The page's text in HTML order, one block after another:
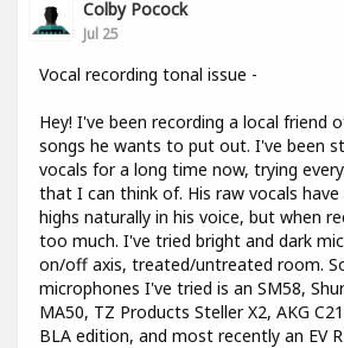
Colby Pocock
Jul 25
Vocal recording tonal issue -
Hey! I've been recording a local friend
songs he wants to put out. I've been
vocals for a long time now, trying
that I can think of. His raw vocals
highs naturally in his voice, but when
too much. I've tried bright and dark
on/off axis, treated/untreated room.
microphones I've tried is an SM58,
MA50, TZ Products Steller X2, AKG
BLA edition, and most recently an EV